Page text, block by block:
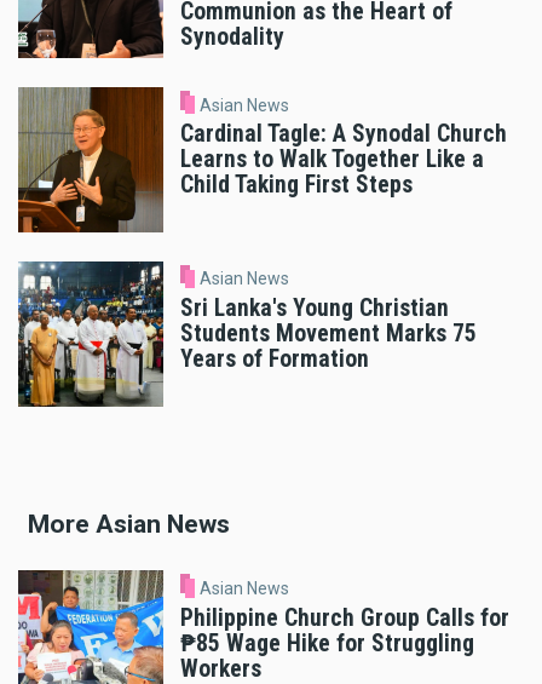
Communion as the Heart of
Synodality
Asian News
Cardinal Tagle: A Synodal Church
Learns to Walk Together Like a
Child Taking First Steps
Asian News
Sri Lanka's Young Christian
Students Movement Marks 75
Years of Formation
More Asian News
Asian News
Philippine Church Group Calls for
₱85 Wage Hike for Struggling
Workers